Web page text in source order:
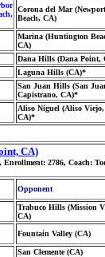
Corona del Mar (Newport
Beach, CA)
Marina (Huntington
CA)
Dana Hills (Dana Point,
Laguna Hills (CA)*
San Juan Hills (San
Capistrano, CA)*
Aliso Niguel (Aliso Viejo,
CA)*
CA)
Enrollment: 2786, Coach:
Opponent
Trabuco Hills (Mission
CA)
Fountain Valley (CA)
San Clemente (CA)